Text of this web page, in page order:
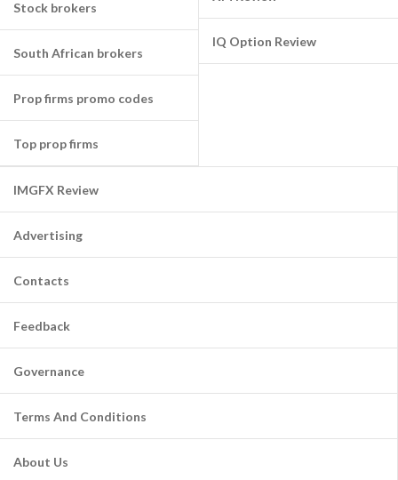
Stock brokers
South African brokers
Prop firms promo codes
Top prop firms
IQ Option Review
IMGFX Review
Advertising
Contacts
Feedback
Governance
Terms And Conditions
About Us